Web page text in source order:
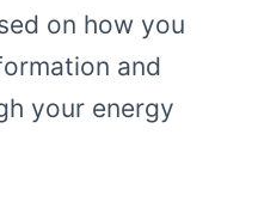
on how you
and
your energy